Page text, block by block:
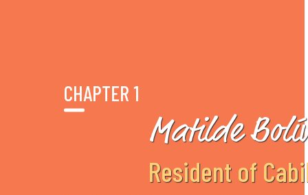
CHAPTER 1
Matilde
Resident of